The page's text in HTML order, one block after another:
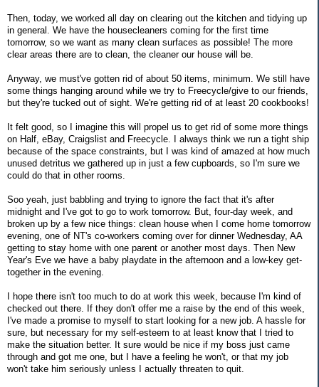
Then, today, we worked all day on clearing out the kitchen and tidying up
in general. We have the housecleaners coming for the first time
tomorrow, so we want as many clean surfaces as possible! The more
clear areas there are to clean, the cleaner our house will be.
Anyway, we must've gotten rid of about 50 items, minimum. We still have
some things hanging around while we try to Freecycle/give to our friends,
but they're tucked out of sight. We're getting rid of at least 20 cookbooks!
It felt good, so I imagine this will propel us to get rid of some more things
on Half, eBay, Craigslist and Freecycle. I always think we run a tight ship
because of the space constraints, but I was kind of amazed at how much
unused detritus we gathered up in just a few cupboards, so I'm sure we
could do that in other rooms.
Soo yeah, just babbling and trying to ignore the fact that it's after
midnight and I've got to go to work tomorrow. But, four-day week, and
broken up by a few nice things: clean house when I come home tomorrow
evening, one of NT's co-workers coming over for dinner Wednesday, AA
getting to stay home with one parent or another most days. Then New
Year's Eve we have a baby playdate in the afternoon and a low-key get-
together in the evening.
I hope there isn't too much to do at work this week, because I'm kind of
checked out there. If they don't offer me a raise by the end of this week,
I've made a promise to myself to start looking for a new job. A hassle for
sure, but necessary for my self-esteem to at least know that I tried to
make the situation better. It sure would be nice if my boss just came
through and got me one, but I have a feeling he won't, or that my job
won't take him seriously unless I actually threaten to quit.